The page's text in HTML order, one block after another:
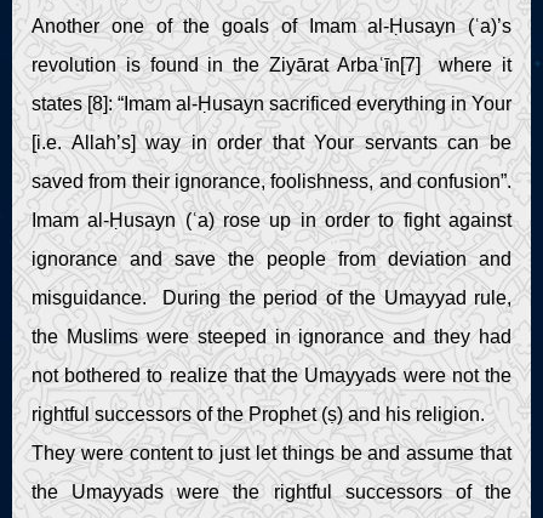
Another one of the goals of Imam al-Ḥusayn (ʿa)’s
revolution is found in the Ziyārat Arbaʿīn[7] where it
states [8]: “Imam al-Ḥusayn sacrificed everything in Your
[i.e. Allah’s] way in order that Your servants can be
saved from their ignorance, foolishness, and confusion”.
Imam al-Ḥusayn (ʿa) rose up in order to fight against
ignorance and save the people from deviation and
misguidance. During the period of the Umayyad rule,
the Muslims were steeped in ignorance and they had
not bothered to realize that the Umayyads were not the
rightful successors of the Prophet (ṣ) and his religion.
They were content to just let things be and assume that
the Umayyads were the rightful successors of the